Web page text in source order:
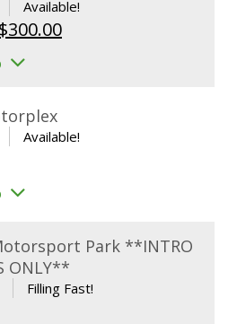
Available!
Original
$300.00Current
Available!
Park **INTRO
ONLY**
Filling Fast!